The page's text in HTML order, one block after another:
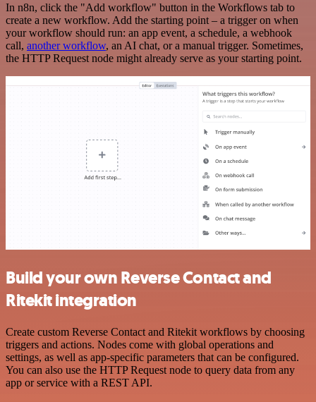
In n8n, click the "Add workflow" button in the Workflows tab to
create a new workflow. Add the starting point – a trigger on when
your workflow should run: an app event, a schedule, a webhook
call, another workflow, an AI chat, or a manual trigger. Sometimes,
the HTTP Request node might already serve as your starting point.
Build your own Reverse Contact and
Ritekit integration
Create custom Reverse Contact and Ritekit workflows by choosing
triggers and actions. Nodes come with global operations and
settings, as well as app-specific parameters that can be configured.
You can also use the HTTP Request node to query data from any
app or service with a REST API.